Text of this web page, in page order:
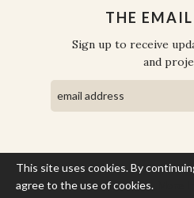
THE
Sign up to receive
and
This site uses cookies. By
agree to the use of cookies.
COPYRIGHT © THE WORK OF